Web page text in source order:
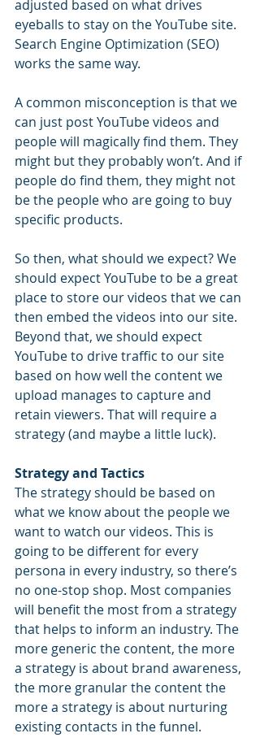
adjusted based on what drives
eyeballs to stay on the YouTube site.
Search Engine Optimization (SEO)
works the same way.
A common misconception is that we
can just post YouTube videos and
people will magically find them. They
might but they probably won’t. And if
people do find them, they might not
be the people who are going to buy
specific products.
So then, what should we expect? We
should expect YouTube to be a great
place to store our videos that we can
then embed the videos into our site.
Beyond that, we should expect
YouTube to drive traffic to our site
based on how well the content we
upload manages to capture and
retain viewers. That will require a
strategy (and maybe a little luck).
Strategy and Tactics
The strategy should be based on
what we know about the people we
want to watch our videos. This is
going to be different for every
persona in every industry, so there’s
no one-stop shop. Most companies
will benefit the most from a strategy
that helps to inform an industry. The
more generic the content, the more
a strategy is about brand awareness,
the more granular the content the
more a strategy is about nurturing
existing contacts in the funnel.